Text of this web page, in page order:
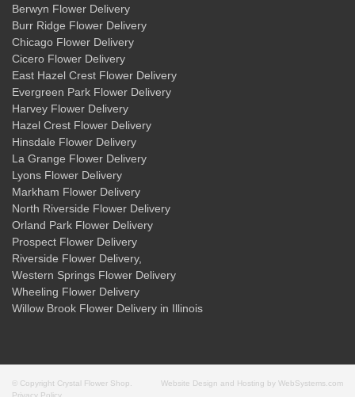
Berwyn Flower Delivery
Burr Ridge Flower Delivery
Chicago Flower Delivery
Cicero Flower Delivery
East Hazel Crest Flower Delivery
Evergreen Park Flower Delivery
Harvey Flower Delivery
Hazel Crest Flower Delivery
Hinsdale Flower Delivery
La Grange Flower Delivery
Lyons Flower Delivery
Markham Flower Delivery
North Riverside Flower Delivery
Orland Park Flower Delivery
Prospect Flower Delivery
Riverside Flower Delivery,
Western Springs Flower Delivery
Wheeling Flower Delivery
Willow Brook Flower Delivery in Illinois
© Copyright Crystal Flower Shop.
Privacy Policy
Website Design and Hosting by WebSystems.com